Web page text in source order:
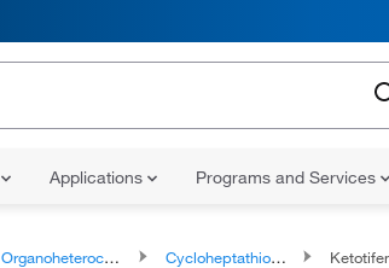
Applications Programs and Services
Organoheterocyclic compounds Cycloheptathiophenes